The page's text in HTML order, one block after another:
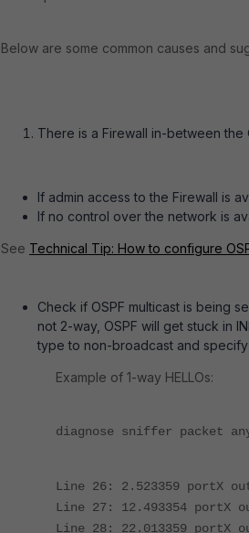
Below are some common causes and
There is a Firewall in-between the
If admin access to the Firewall is
If no control over the network is
See Technical Tip: How to configure
Check if OSPF multicast is being
not 2-way, OSPF will get stuck in
type to non-broadcast and
Example of 1-way HELLOs:
diagnose sniffer packet
Line 26: 2.523359 portX
Line 27: 12.493354 portX
Line 28: 22.013359 portX